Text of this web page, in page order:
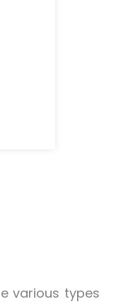
various types